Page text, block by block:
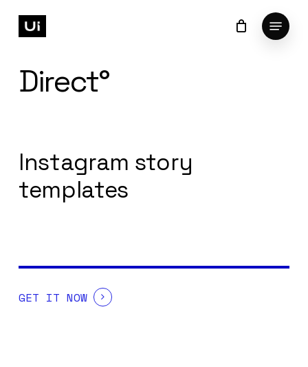
Menu
Close
Cart
Direct°
Instagram story
templates
GET IT NOW
Close